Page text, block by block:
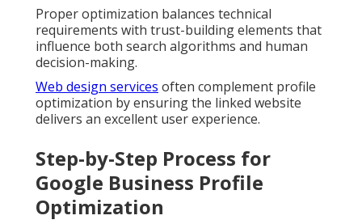
Proper optimization balances technical
requirements with trust-building elements that
influence both search algorithms and human
decision-making.
Web design services often complement profile
optimization by ensuring the linked website
delivers an excellent user experience.
Step-by-Step Process for
Google Business Profile
Optimization